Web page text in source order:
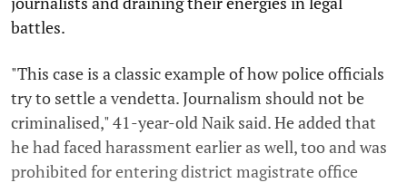
battles.
"This case is a classic example of how police officials
try to settle a vendetta. Journalism should not be
criminalised," 41-year-old Naik said. He added that
he had faced harassment earlier as well, too and was
prohibited for entering district magistrate office